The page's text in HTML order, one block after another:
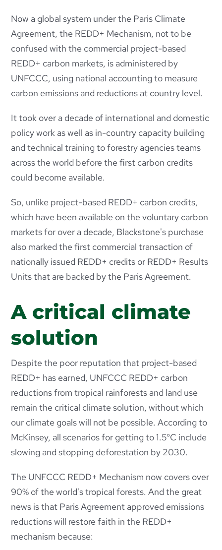
Now a global system under the Paris Climate
Agreement, the REDD+ Mechanism, not to be
confused with the commercial project-based
REDD+ carbon markets, is administered by
UNFCCC, using national accounting to measure
carbon emissions and reductions at country level.
It took over a decade of international and domestic
policy work as well as in-country capacity building
and technical training to forestry agencies teams
across the world before the first carbon credits
could become available.
So, unlike project-based REDD+ carbon credits,
which have been available on the voluntary carbon
markets for over a decade, Blackstone's purchase
also marked the first commercial transaction of
nationally issued REDD+ credits or REDD+ Results
Units that are backed by the Paris Agreement.
A critical climate
solution
Despite the poor reputation that project-based
REDD+ has earned, UNFCCC REDD+ carbon
reductions from tropical rainforests and land use
remain the critical climate solution, without which
our climate goals will not be possible. According to
McKinsey, allscenarios for getting to 1.5°C include
slowing and stopping deforestation by 2030.
The UNFCCC REDD+ Mechanism now covers over
90% of the world's tropical forests. And the great
news is that Paris Agreement approved emissions
reductions will restore faith in the REDD+
mechanism because: